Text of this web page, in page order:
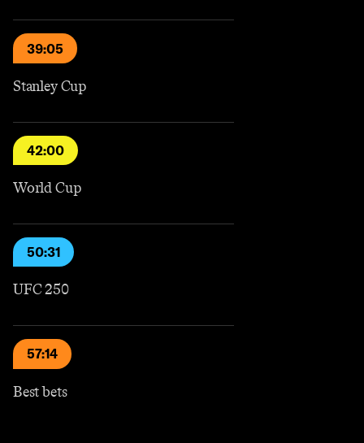
39:05
Stanley Cup
42:00
World Cup
50:31
UFC 250
57:14
Best bets